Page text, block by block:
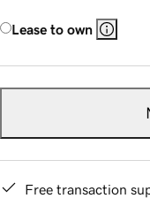
Lease to own
Free transaction